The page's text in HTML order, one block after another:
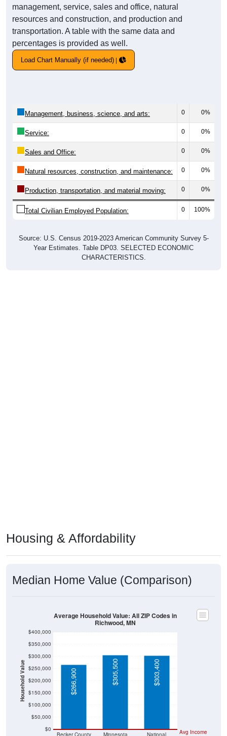
management, service, sales and office, natural
resources and construction, and production and
transportation. A table with the same data and
percentages is provided as well.
Load Chart Manually (if needed)
Management, business, science, and arts: 0 0%
Service: 0 0%
Sales and Office: 0 0%
Natural resources, construction, and maintenance: 0 0%
Production, transportation, and material moving: 0 0%
Total Civilian Employed Population: 0 100%
Source: U.S. Census 2019-2023 American Community Survey 5-
Year Estimates. Table DP03. SELECTED ECONOMIC
CHARACTERISTICS.
Housing & Affordability
Median Home Value (Comparison)
Household Value
$0
$50,000
$100,000
$150,000
$200,000
$250,000
$300,000
$350,000
$400,000
Becker County Minnesota National Avg Income
$266,900 $305,500 $303,400
Average Household Value: All ZIP Codes in
Richwood, MN